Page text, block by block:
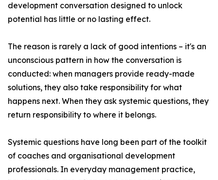
development conversation designed to unlock
potential has little or no lasting effect.
The reason is rarely a lack of good intentions – it's an
unconscious pattern in how the conversation is
conducted: when managers provide ready-made
solutions, they also take responsibility for what
happens next. When they ask systemic questions, they
return responsibility to where it belongs.
Systemic questions have long been part of the toolkit
of coaches and organisational development
professionals. In everyday management practice,